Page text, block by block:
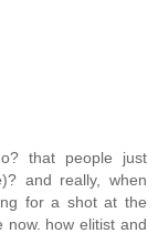
that people just
and really, when
for a shot at the
now. how elitist and